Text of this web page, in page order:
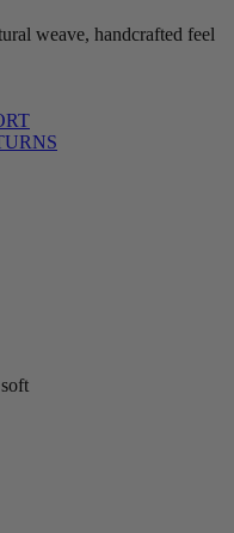
weave, handcrafted feel